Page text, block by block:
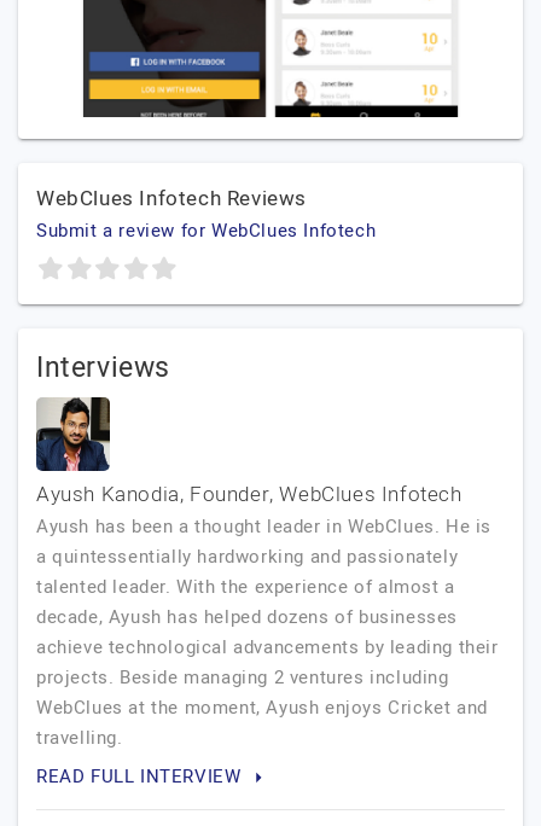
WebClues Infotech Reviews
Submit a review for WebClues Infotech
Interviews
Ayush Kanodia, Founder, WebClues Infotech
Ayush has been a thought leader in WebClues. He is
a quintessentially hardworking and passionately
talented leader. With the experience of almost a
decade, Ayush has helped dozens of businesses
achieve technological advancements by leading their
projects. Beside managing 2 ventures including
WebClues at the moment, Ayush enjoys Cricket and
travelling.
READ FULL INTERVIEW